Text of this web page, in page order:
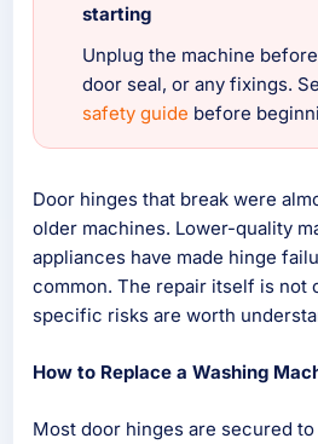
starting
Unplug the machine
door seal, or any fixings.
safety guide before
Door hinges that break were
older machines. Lower-quality
appliances have made hinge
common. The repair itself is not
specific risks are worth
How to Replace a Washing
Most door hinges are secured